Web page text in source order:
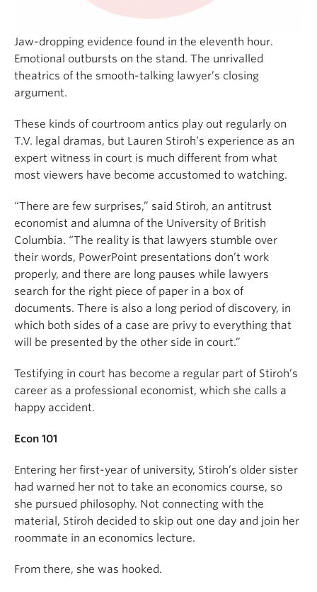
Jaw-dropping evidence found in the eleventh hour.
Emotional outbursts on the stand. The unrivalled
theatrics of the smooth-talking lawyer’s closing
argument.
These kinds of courtroom antics play out regularly on
T.V. legal dramas, but Lauren Stiroh’s experience as an
expert witness in court is much different from what
most viewers have become accustomed to watching.
“There are few surprises,” said Stiroh, an antitrust
economist and alumna of the University of British
Columbia. “The reality is that lawyers stumble over
their words, PowerPoint presentations don’t work
properly, and there are long pauses while lawyers
search for the right piece of paper in a box of
documents. There is also a long period of discovery, in
which both sides of a case are privy to everything that
will be presented by the other side in court.”
Testifying in court has become a regular part of Stiroh’s
career as a professional economist, which she calls a
happy accident.
Econ 101
Entering her first-year of university, Stiroh’s older sister
had warned her not to take an economics course, so
she pursued philosophy. Not connecting with the
material, Stiroh decided to skip out one day and join her
roommate in an economics lecture.
From there, she was hooked.